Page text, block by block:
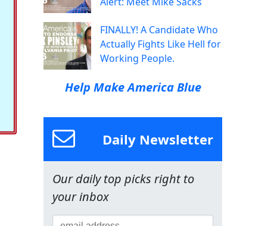
FINALLY! A Candidate Who
Actually Fights Like Hell for
Working People.
Help Make America Blue
Daily Newsletter
Our daily top picks right to
your inbox